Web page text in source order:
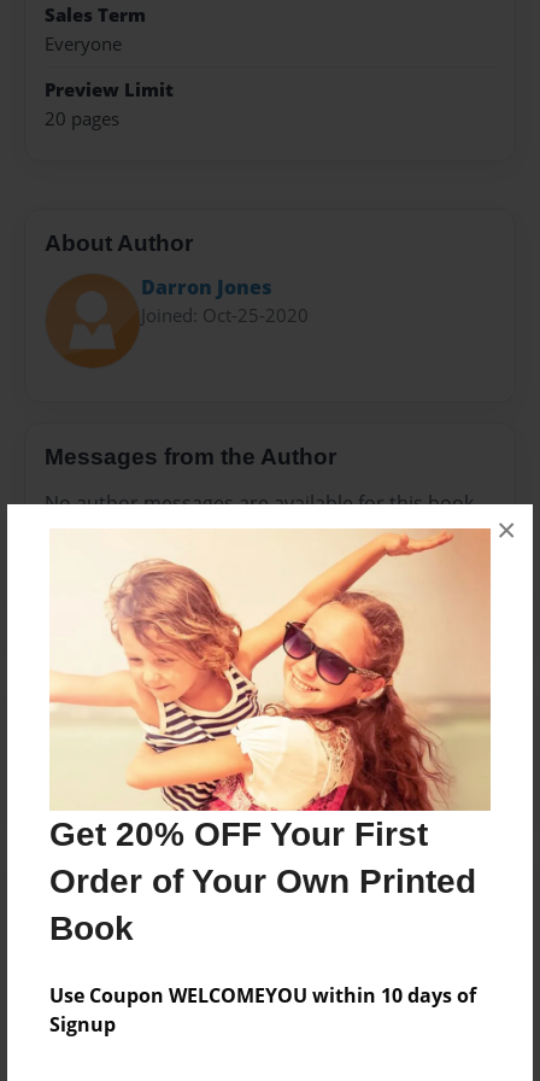
Get 20% OFF Your First
Order of Your Own Printed
Book
Use Coupon WELCOMEYOU within 10 days of
Signup
×
Sales Term
Everyone
Preview Limit
20 pages
About Author
Darron Jones
Joined: Oct-25-2020
Messages from the Author
No author messages are available for this book.
Reader's Comments
create an accountto add a comment.